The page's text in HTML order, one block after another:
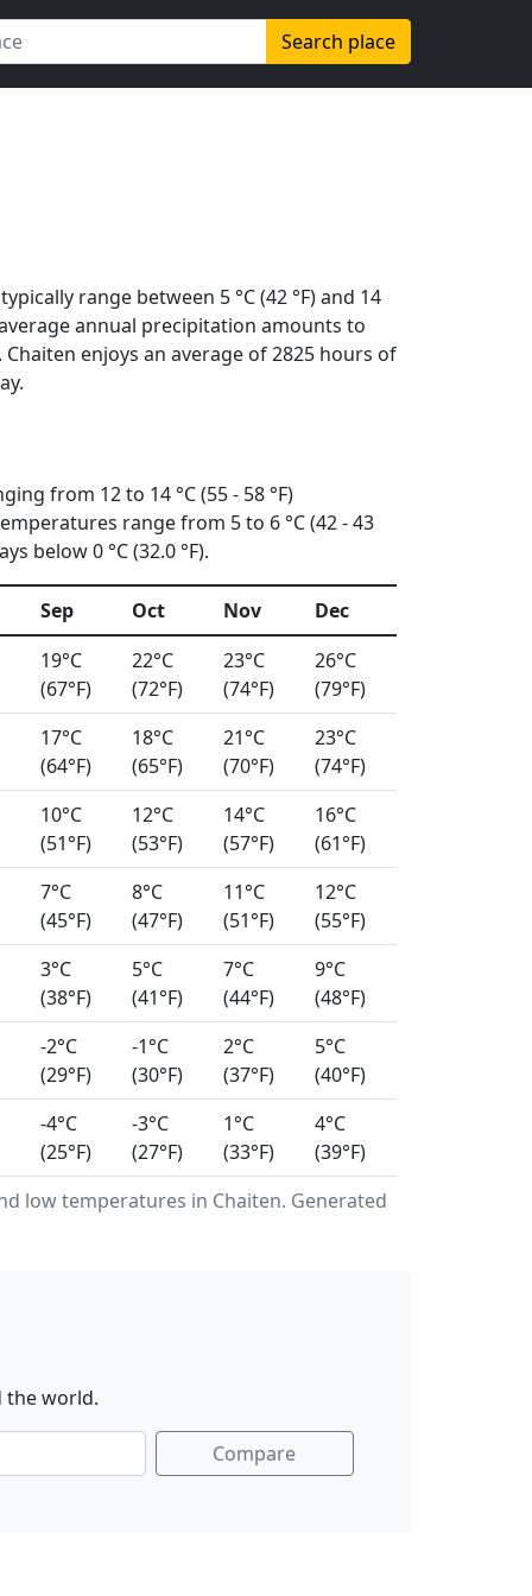
Search place
range between 5 °C (42 °F) and 14
average annual precipitation amounts to
enjoys an average of 2825 hours of
from 12 to 14 °C (55 - 58 °F)
range from 5 to 6 °C (42 - 43
below 0 °C (32.0 °F).
low temperatures in Chaiten. Generated
Sep Oct Nov
Dec
19°C
(67°F)
22°C
(72°F)
23°C
(74°F)
26°C
(79°F)
17°C
(64°F)
18°C
(65°F)
21°C
(70°F)
23°C
(74°F)
10°C
(51°F)
12°C
(53°F)
14°C
(57°F)
16°C
(61°F)
7°C
(45°F)
8°C
(47°F)
11°C
(51°F)
12°C
(55°F)
3°C
(38°F)
5°C
(41°F)
7°C
(44°F)
9°C
(48°F)
-2°C
(29°F)
-1°C
(30°F)
2°C
(37°F)
5°C
(40°F)
-4°C
(25°F)
-3°C
(27°F)
1°C
(33°F)
4°C
(39°F)
the world.
Compare